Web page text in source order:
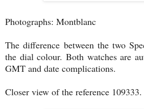
Photographs: Montblanc
The difference between the two
the dial colour. Both watches are
GMT and date complications.
Closer view of the reference 109333.